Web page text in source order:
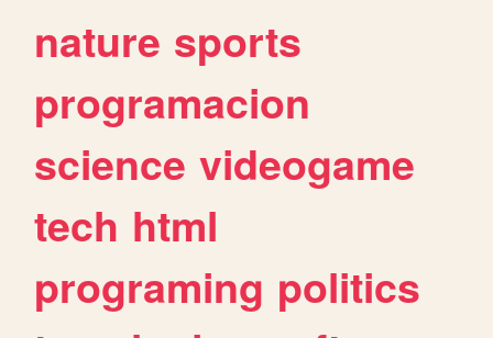
nature sports
programacion
science videogame
tech html
programing politics